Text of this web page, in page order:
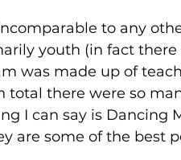
to any
youth (in fact
was made up of
total there were so
I can say is Dancing
are some of the best